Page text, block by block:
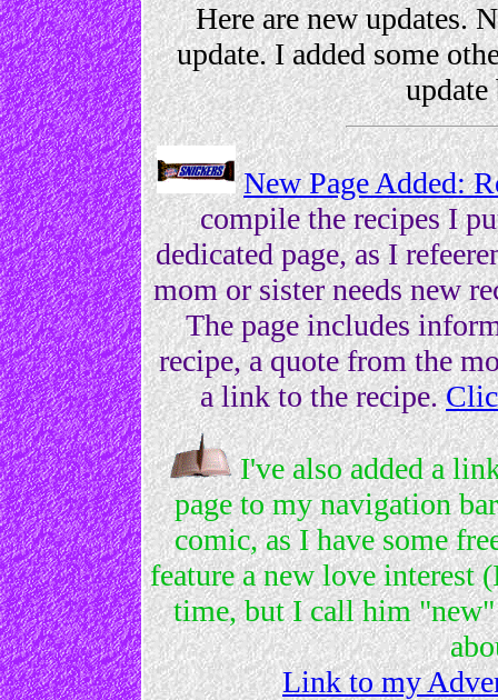
Here are new updates.
update. I added some
New Page Added:
compile the recipes I
dedicated page, as I
mom or sister needs new
The page includes
recipe, a quote from the
a link to the recipe.
I've also added a
page to my navigation
comic, as I have some
feature a new love interest
time, but I call him "new"
Link to my